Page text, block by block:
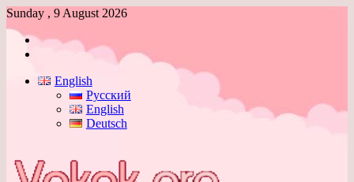
Sunday , 9 August 2026
Log
English
Русский
English
Deutsch